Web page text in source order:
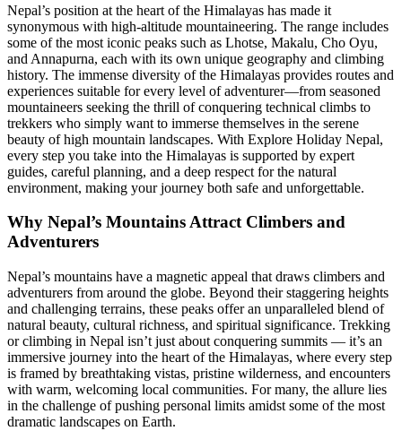
Nepal’s position at the heart of the Himalayas has made it
synonymous with high-altitude mountaineering. The range includes
some of the most iconic peaks such as Lhotse, Makalu, Cho Oyu,
and Annapurna, each with its own unique geography and climbing
history. The immense diversity of the Himalayas provides routes and
experiences suitable for every level of adventurer—from seasoned
mountaineers seeking the thrill of conquering technical climbs to
trekkers who simply want to immerse themselves in the serene
beauty of high mountain landscapes. With Explore Holiday Nepal,
every step you take into the Himalayas is supported by expert
guides, careful planning, and a deep respect for the natural
environment, making your journey both safe and unforgettable.
Why Nepal’s Mountains Attract Climbers and
Adventurers
Nepal’s mountains have a magnetic appeal that draws climbers and
adventurers from around the globe. Beyond their staggering heights
and challenging terrains, these peaks offer an unparalleled blend of
natural beauty, cultural richness, and spiritual significance. Trekking
or climbing in Nepal isn’t just about conquering summits — it’s an
immersive journey into the heart of the Himalayas, where every step
is framed by breathtaking vistas, pristine wilderness, and encounters
with warm, welcoming local communities. For many, the allure lies
in the challenge of pushing personal limits amidst some of the most
dramatic landscapes on Earth.